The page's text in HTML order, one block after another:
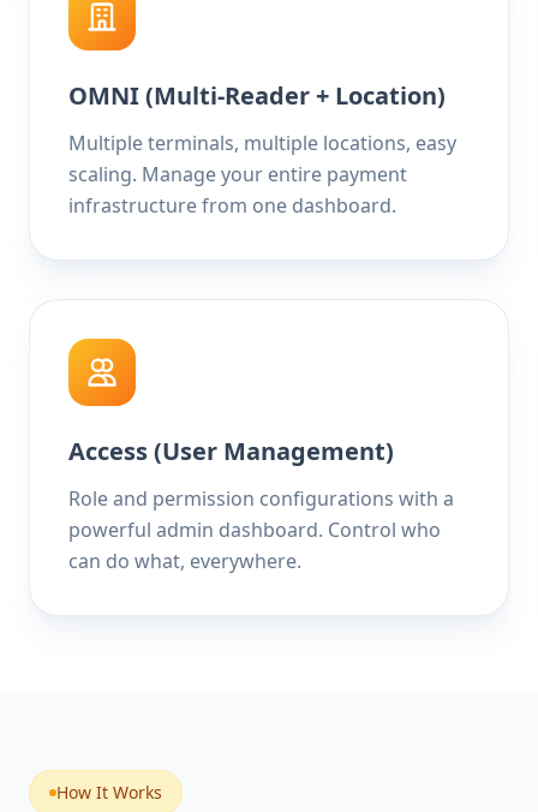
OMNI (Multi-Reader + Location)
Multiple terminals, multiple locations, easy
scaling. Manage your entire payment
infrastructure from one dashboard.
Access (User Management)
Role and permission configurations with a
powerful admin dashboard. Control who
can do what, everywhere.
How It Works